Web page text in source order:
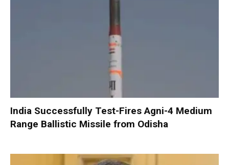
India Successfully Test-Fires Agni-4 Medium
Range Ballistic Missile from Odisha